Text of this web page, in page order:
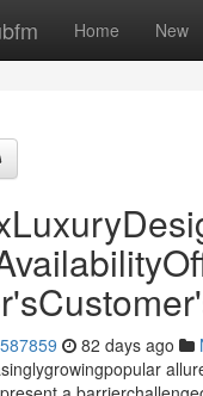
Home New
82 days ago